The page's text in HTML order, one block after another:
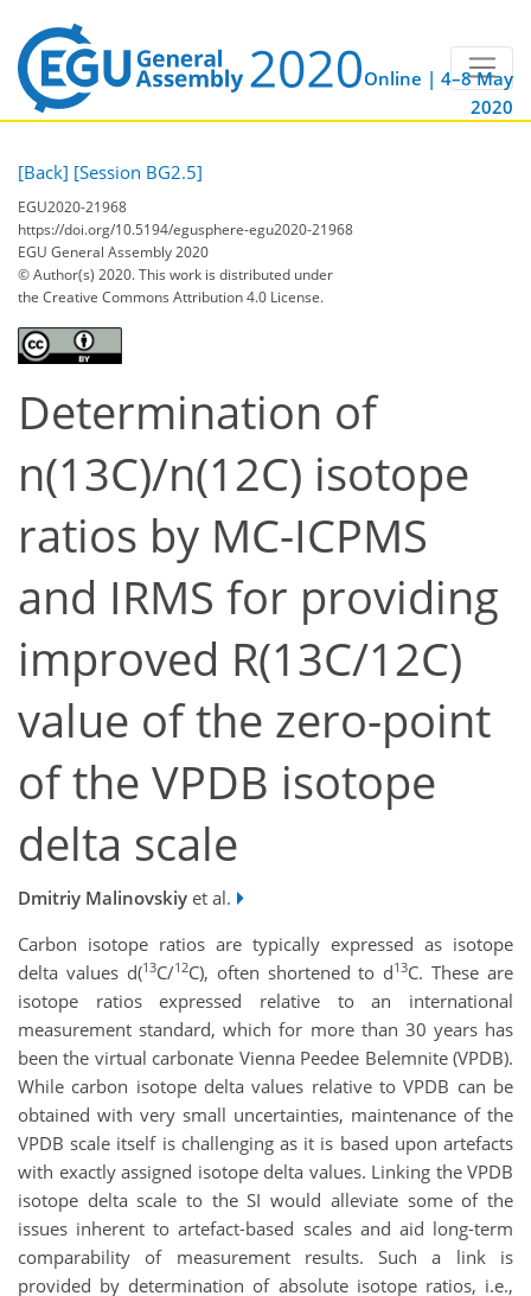
Online | 4–8 May
2020
[Back] [Session BG2.5]
EGU2020-21968
https://doi.org/10.5194/egusphere-egu2020-21968
EGU General Assembly 2020
© Author(s) 2020. This work is distributed under
the Creative Commons Attribution 4.0 License.
Determination of
n(13C)/n(12C) isotope
ratios by MC-ICPMS
and IRMS for providing
improved R(13C/12C)
value of the zero-point
of the VPDB isotope
delta scale
Dmitriy Malinovskiy et al.
Carbon isotope ratios are typically expressed as isotope
delta values d(13C/12C), often shortened to d13C. These are
isotope ratios expressed relative to an international
measurement standard, which for more than 30 years has
been the virtual carbonate Vienna Peedee Belemnite (VPDB).
While carbon isotope delta values relative to VPDB can be
obtained with very small uncertainties, maintenance of the
VPDB scale itself is challenging as it is based upon artefacts
with exactly assigned isotope delta values. Linking the VPDB
isotope delta scale to the SI would alleviate some of the
issues inherent to artefact-based scales and aid long-term
comparability of measurement results. Such a link is
provided by determination of absolute isotope ratios, i.e.,